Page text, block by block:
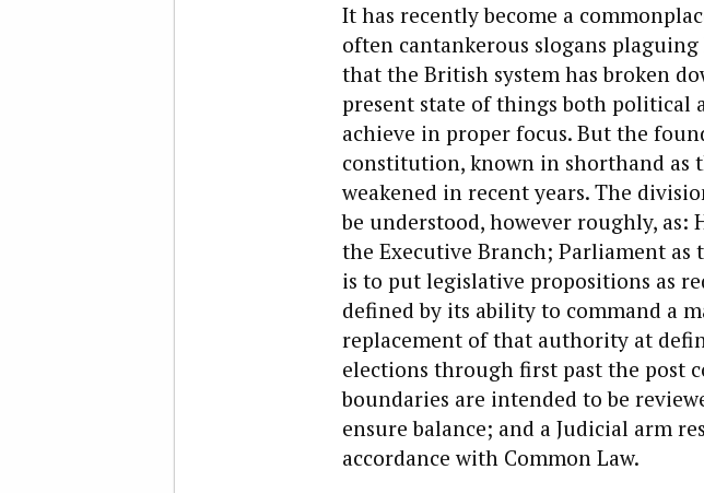
It has recently become a
often cantankerous slogans
that the British system has broken
present state of things both political
achieve in proper focus. But the
constitution, known in shorthand as
weakened in recent years. The
be understood, however roughly, as:
the Executive Branch; Parliament
is to put legislative propositions as
defined by its ability to command a
replacement of that authority at
elections through first past the post
boundaries are intended to be
ensure balance; and a Judicial arm
accordance with Common Law.